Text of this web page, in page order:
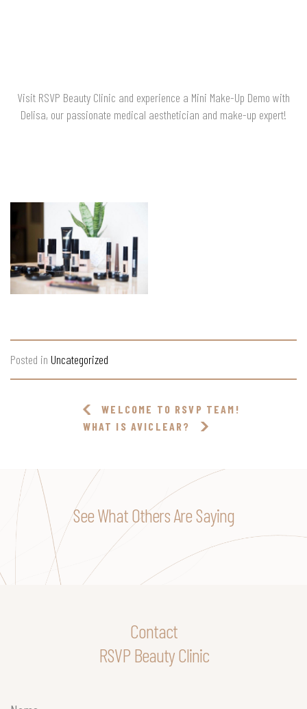
Visit RSVP Beauty Clinic and experience a Mini Make-Up Demo with
Delisa, our passionate medical aesthetician and make-up expert!
Posted in Uncategorized
WELCOME TO RSVP TEAM!
WHAT IS AVICLEAR?
See What Others Are Saying
Contact
RSVP Beauty Clinic